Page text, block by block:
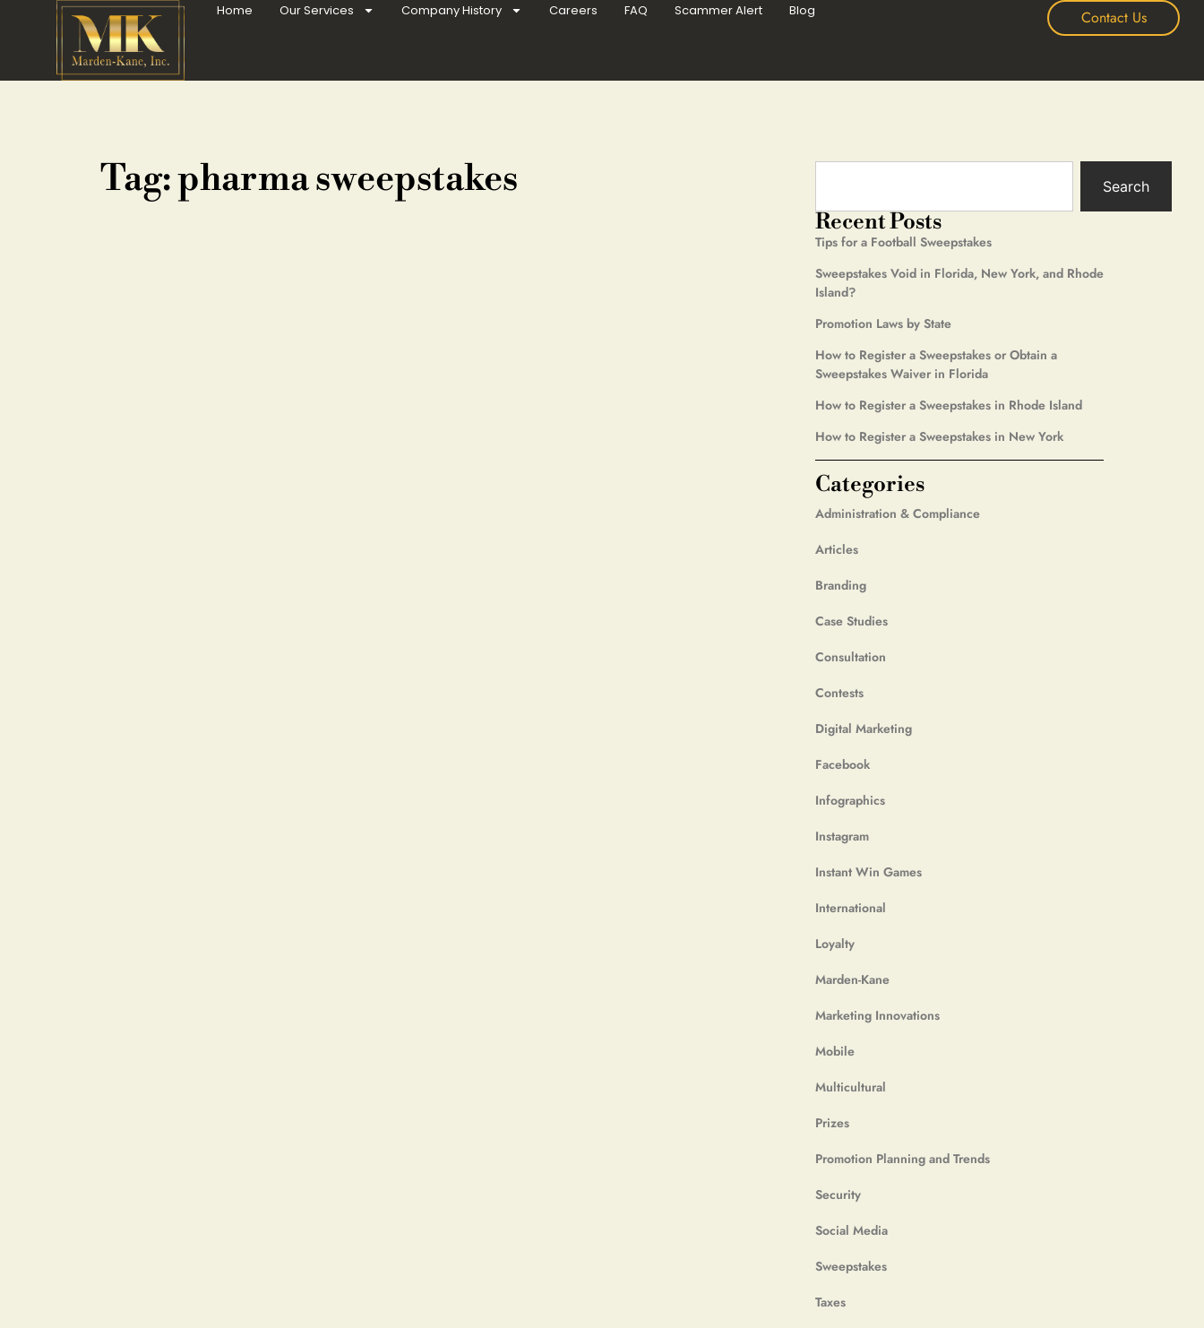
Home Our Services Company History Careers FAQ Scammer Alert Blog Contact Us
Tag: pharma sweepstakes Search
Recent Posts
Tips for a Football Sweepstakes
Sweepstakes Void in Florida, New York, and Rhode
Island?
Promotion Laws by State
How to Register a Sweepstakes or Obtain a
Sweepstakes Waiver in Florida
How to Register a Sweepstakes in Rhode Island
How to Register a Sweepstakes in New York
Categories
Administration & Compliance
Articles
Branding
Case Studies
Consultation
Contests
Digital Marketing
Facebook
Infographics
Instagram
Instant Win Games
International
Loyalty
Marden-Kane
Marketing Innovations
Mobile
Multicultural
Prizes
Promotion Planning and Trends
Security
Social Media
Sweepstakes
Taxes